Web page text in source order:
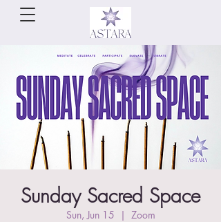
Sunday Sacred Space
Sun, Jun 15
  |
Zoom